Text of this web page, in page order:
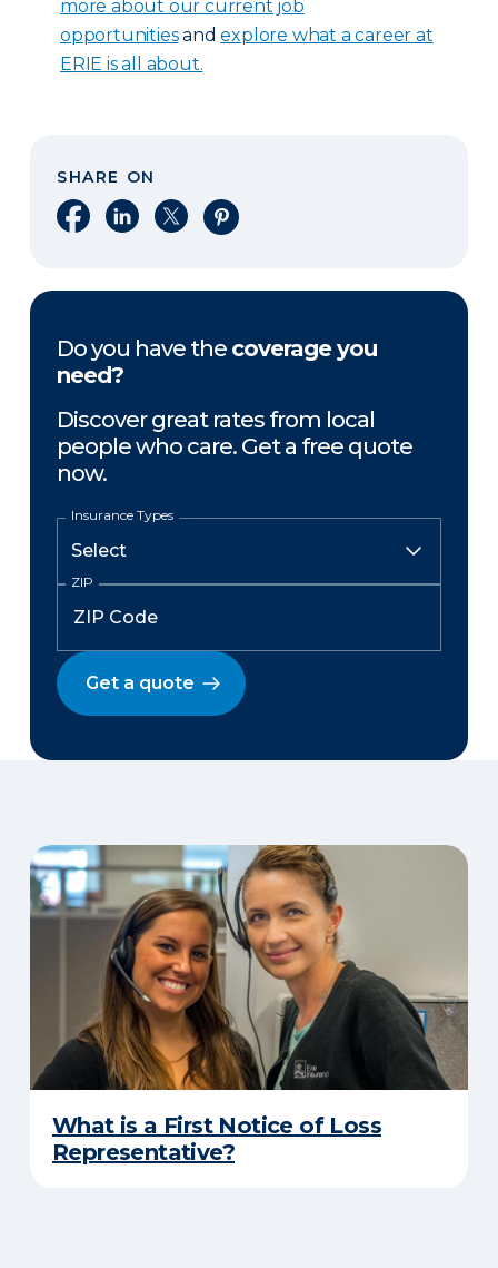
more about our current job
opportunitiesandexplore what a career at
ERIE is all about.
SHARE ON
Share on Facebook
Share on LinkedIn
Share on XShare on Pinterest
Do you have the coverage you
need?
Discover great rates from local
people who care. Get a free quote
now.
Insurance Types
ZIP
Get a quote
What is a First Notice of Loss
Representative?